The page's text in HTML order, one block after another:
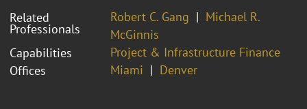
Related
Professionals
Robert C. Gang
Michael R.
McGinnis
Capabilities
Project & Infrastructure Finance
Offices
Miami Denver